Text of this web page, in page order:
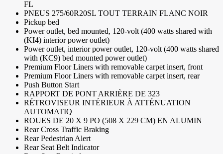
FL
PNEUS 275/60R20SL TOUT TERRAIN FLANC NOIR
Pickup bed
Power outlet, bed mounted, 120-volt (400 watts shared with
(KI4) interior power outlet)
Power outlet, interior power outlet, 120-volt (400 watts shared
with (KC9) bed mounted power outlet)
Premium Floor Liners with removable carpet insert, front
Premium Floor Liners with removable carpet insert, rear
Push Button Start
RAPPORT DE PONT ARRIÈRE DE 323
RÉTROVISEUR INTÉRIEUR À ATTÉNUATION
AUTOMATIQ
ROUES DE 20 X 9 PO (508 X 229 CM) EN ALUMIN
Rear Cross Traffic Braking
Rear Pedestrian Alert
Rear Seat Belt Indicator